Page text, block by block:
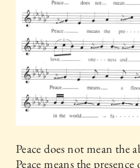
Peace does not mean the
Peace means the